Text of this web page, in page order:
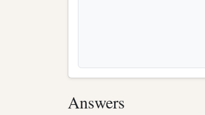
Answers